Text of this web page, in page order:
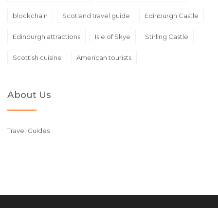
blockchain Scotland travel guide Edinburgh Castle
Edinburgh attractions Isle of Skye Stirling Castle
Scottish cuisine American tourists
About Us
Travel Guides